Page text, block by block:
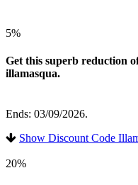
5%
Get this superb reduction
illamasqua.
Ends: 03/09/2026.
Show Discount Code
20%